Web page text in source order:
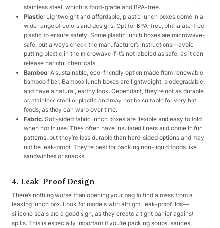
stainless steel, which is food-grade and BPA-free.
Plastic: Lightweight and affordable, plastic lunch boxes come in a
wide range of colors and designs. Opt for BPA-free, phthalate-free
plastic to ensure safety. Some plastic lunch boxes are microwave-
safe, but always check the manufacturer’s instructions—avoid
putting plastic in the microwave if it’s not labeled as safe, as it can
release harmful chemicals.
Bamboo: A sustainable, eco-friendly option made from renewable
bamboo fiber. Bamboo lunch boxes are lightweight, biodegradable,
and have a natural, earthy look. Cependant, they’re not as durable
as stainless steel or plastic and may not be suitable for very hot
foods, as they can warp over time.
Fabric: Soft-sided fabric lunch boxes are flexible and easy to fold
when not in use. They often have insulated liners and come in fun
patterns, but they’re less durable than hard-sided options and may
not be leak-proof. They’re best for packing non-liquid foods like
sandwiches or snacks.
4. Leak-Proof Design
There’s nothing worse than opening your bag to find a mess from a
leaking lunch box. Look for models with airtight, leak-proof lids—
silicone seals are a good sign, as they create a tight barrier against
spills. This is especially important if you’re packing soups, sauces,